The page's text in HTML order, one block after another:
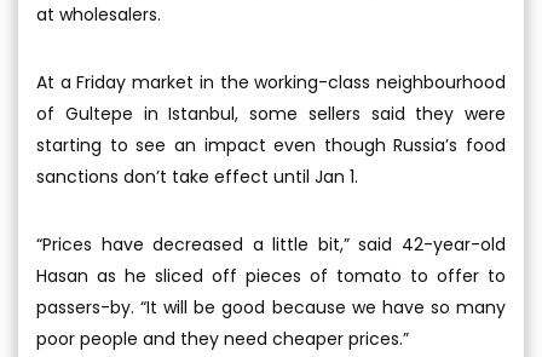
at wholesalers.
At a Friday market in the working-class neighbourhood
of Gultepe in Istanbul, some sellers said they were
starting to see an impact even though Russia’s food
sanctions don’t take effect until Jan 1.
“Prices have decreased a little bit,” said 42-year-old
Hasan as he sliced off pieces of tomato to offer to
passers-by. “It will be good because we have so many
poor people and they need cheaper prices.”